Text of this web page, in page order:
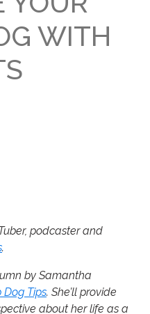
WITH
podcaster and
.
by Samantha
Dog Tips. She’ll provide
about her life as a